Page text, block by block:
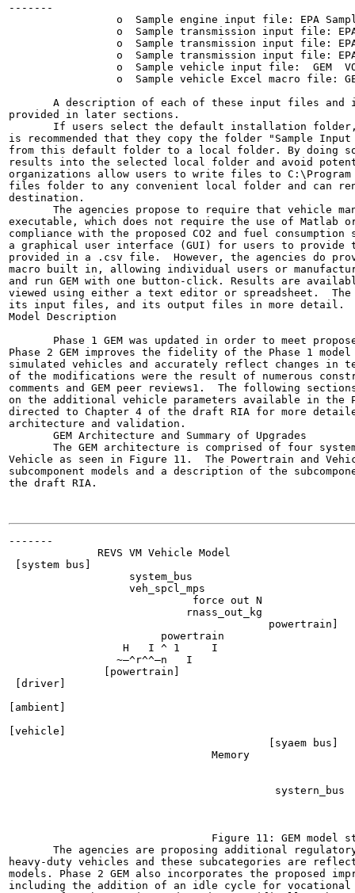
-------
o  Sample engine input file: EPA
o  Sample transmission input file:
o  Sample transmission input file:
o  Sample transmission input file:
o  Sample vehicle input file:  GEM
o  Sample vehicle Excel macro file:
A description of each of these input files and
provided in later sections.
If users select the default installation
is recommended that they copy the folder "Sample Input
from this default folder to a local folder. By doing
results into the selected local folder and avoid
organizations allow users to write files to C:\Program
files folder to any convenient local folder and can
destination.
The agencies propose to require that vehicle
executable, which does not require the use of Matlab
compliance with the proposed CO2 and fuel
a graphical user interface (GUI) for users to provide
provided in a .csv file.  However, the agencies do
macro built in, allowing individual users or
and run GEM with one button-click. Results are
viewed using either a text editor or spreadsheet.
its input files, and its output files in more detail.
Model Description
Phase 1 GEM was updated in order to meet
Phase 2 GEM improves the fidelity of the Phase 1
simulated vehicles and accurately reflect changes in
of the modifications were the result of numerous
comments and GEM peer reviews1.  The following
on the additional vehicle parameters available in the
directed to Chapter 4 of the draft RIA for more
architecture and validation.
       GEM Architecture and Summary of Upgrades
The GEM architecture is comprised of four
Vehicle as seen in Figure 11.  The Powertrain and
subcomponent models and a description of the
the draft RIA.
-------
              REVS VM Vehicle Model
[system bus]
                   system_bus
                   veh_spcl_mps
                             force out N
                            rnass_out_kg
                                         powertrain]
                        powertrain
                  H
   I	^ 1	I
                 ~—^r^^—n   I
               [powertrain]
[driver]
[ambient]
[vehicle]
                                         [syaem bus]
                                Memory
systern_bus
Figure 11: GEM model
The agencies are proposing additional
heavy-duty vehicles and these subcategories are
models. Phase 2 GEM also incorporates the proposed
including the addition of an idle cycle for vocational